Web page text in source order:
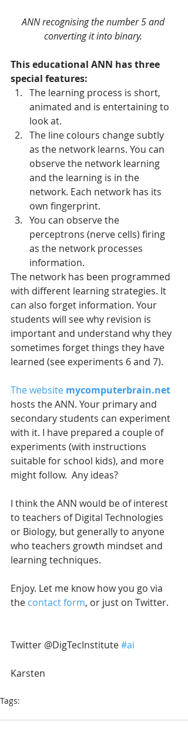
ANN recognising the number 5 and
converting it into binary.
This educational ANN has three
special features:
The learning process is short,
animated and is entertaining to
look at.
The line colours change subtly
as the network learns. You can
observe the network learning
and the learning is in the
network. Each network has its
own fingerprint.
You can observe the
perceptrons (nerve cells) firing
as the network processes
information.
The network has been programmed
with different learning strategies. It
can also forget information. Your
students will see why revision is
important and understand why they
sometimes forget things they have
learned (see experiments 6 and 7).
The website mycomputerbrain.net
hosts the ANN. Your primary and
secondary students can experiment
with it. I have prepared a couple of
experiments (with instructions
suitable for school kids), and more
might follow.  Any ideas?
I think the ANN would be of interest
to teachers of Digital Technologies
or Biology, but generally to anyone
who teachers growth mindset and
learning techniques.
Enjoy. Let me know how you go via
the contact form, or just on Twitter.
Twitter @DigTecInstitute #ai
Karsten
Tags: